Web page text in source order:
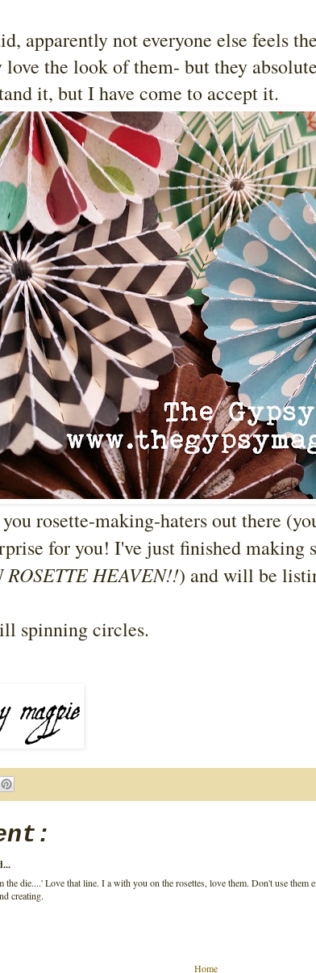
apparently not everyone else feels
love the look of them- but they
it, but I have come to accept it.
rosette-making-haters out there
for you! I've just finished making
HEAVEN!!) and will be
spinning circles.
the die....' Love that line. I a with you on the rosettes, love them. Don't use them
creating.
Home